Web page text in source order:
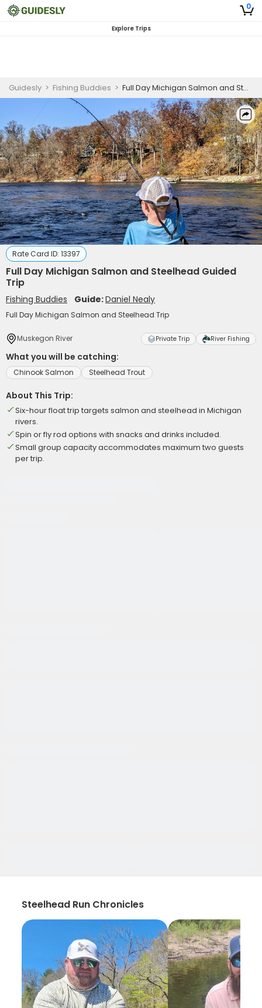
0
Explore Trips
Guidesly > Fishing Buddies > Full Day Michigan Salmon and Steelhead Guided Trip
Rate Card ID: 13397
Full Day Michigan Salmon and Steelhead Guided
Trip
Fishing Buddies Guide:Daniel Nealy
Full Day Michigan Salmon and Steelhead Trip
Muskegon River Private Trip River Fishing
What you will be catching:
Chinook Salmon Steelhead Trout
About This Trip:
Six-hour float trip targets salmon and steelhead in Michigan
rivers.
Spin or fly rod options with snacks and drinks included.
Small group capacity accommodates maximum two guests
per trip.
Steelhead Run Chronicles